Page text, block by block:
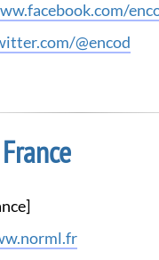
@encod